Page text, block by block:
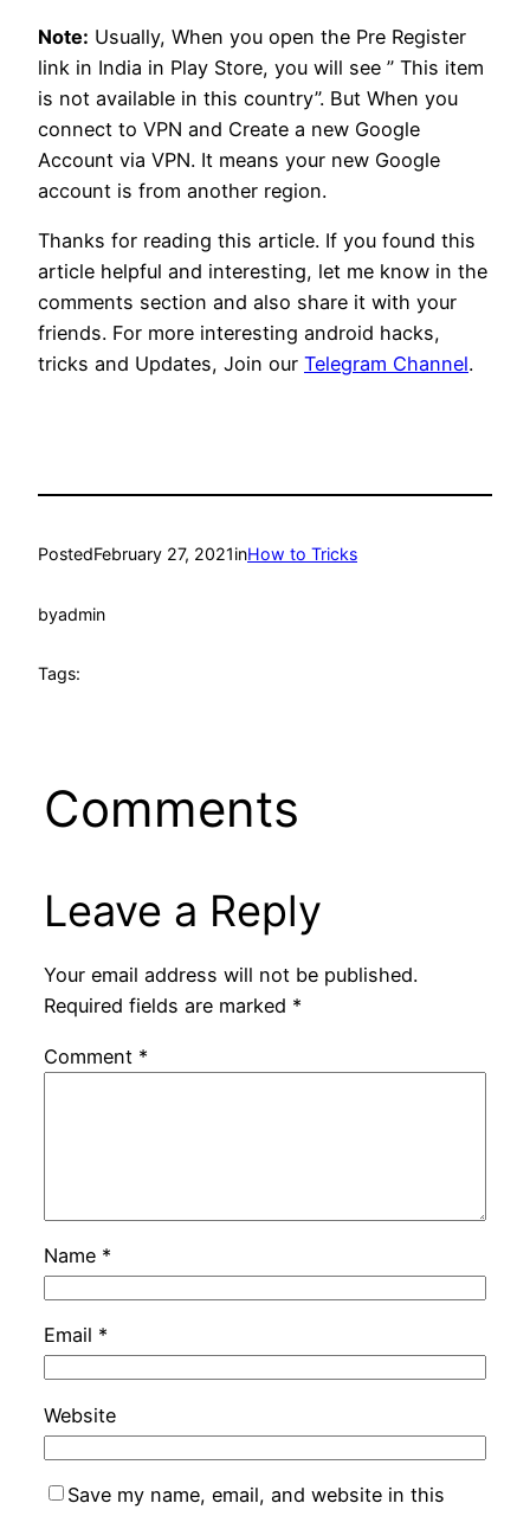
Note: Usually, When you open the Pre Register
link in India in Play Store, you will see ” This item
is not available in this country”. But When you
connect to VPN and Create a new Google
Account via VPN. It means your new Google
account is from another region.
Thanks for reading this article. If you found this
article helpful and interesting, let me know in the
comments section and also share it with your
friends. For more interesting android hacks,
tricks and Updates, Join our Telegram Channel.
PostedFebruary 27, 2021inHow to Tricks
byadmin
Tags:
Comments
Leave a Reply
Your email address will not be published.
Required fields are marked *
Comment *
Name *
Email *
Website
Save my name, email, and website in this